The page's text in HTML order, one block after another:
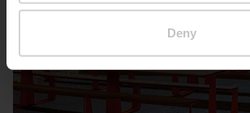
Deny